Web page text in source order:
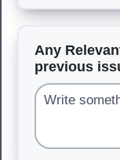
Any
previous